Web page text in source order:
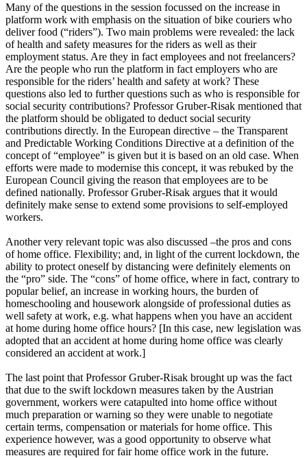
Many of the questions in the session focussed on the increase in
platform work with emphasis on the situation of bike couriers who
deliver food (“riders”). Two main problems were revealed: the lack
of health and safety measures for the riders as well as their
employment status. Are they in fact employees and not freelancers?
Are the people who run the platform in fact employers who are
responsible for the riders’ health and safety at work? These
questions also led to further questions such as who is responsible for
social security contributions? Professor Gruber-Risak mentioned that
the platform should be obligated to deduct social security
contributions directly. In the European directive – the Transparent
and Predictable Working Conditions Directive at a definition of the
concept of “employee” is given but it is based on an old case. When
efforts were made to modernise this concept, it was rebuked by the
European Council giving the reason that employees are to be
defined nationally. Professor Gruber-Risak argues that it would
definitely make sense to extend some provisions to self-employed
workers.
Another very relevant topic was also discussed –the pros and cons
of home office. Flexibility; and, in light of the current lockdown, the
ability to protect oneself by distancing were definitely elements on
the “pro” side. The “cons” of home office, where in fact, contrary to
popular belief, an increase in working hours, the burden of
homeschooling and housework alongside of professional duties as
well safety at work, e.g. what happens when you have an accident
at home during home office hours? [In this case, new legislation was
adopted that an accident at home during home office was clearly
considered an accident at work.]
The last point that Professor Gruber-Risak brought up was the fact
that due to the swift lockdown measures taken by the Austrian
government, workers were catapulted into home office without
much preparation or warning so they were unable to negotiate
certain terms, compensation or materials for home office. This
experience however, was a good opportunity to observe what
measures are required for fair home office work in the future.